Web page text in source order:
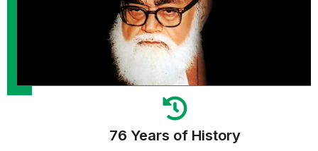
76 Years of History